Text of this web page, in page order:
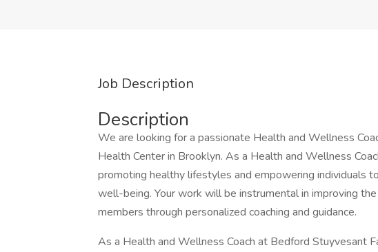
Job Description
Description
We are looking for a passionate Health and Wellness
Health Center in Brooklyn. As a Health and Wellness
promoting healthy lifestyles and empowering individuals
well-being. Your work will be instrumental in improving
members through personalized coaching and guidance.
As a Health and Wellness Coach at Bedford Stuyvesant